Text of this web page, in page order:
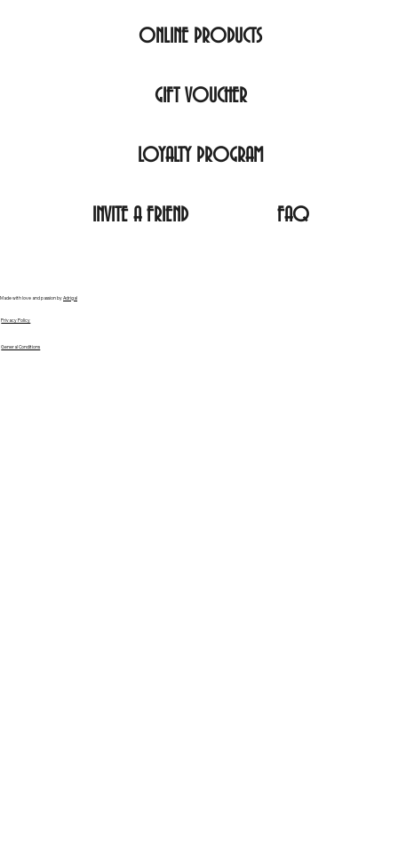
ONLINE PRODUCTS
GIFT VOUCHER
LOYALTY PROGRAM
INVITE A FRIEND FAQ
Made with love and passion byAdrigal
Privacy Policy
General Conditions